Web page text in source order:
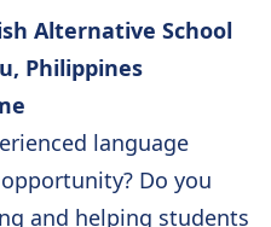
Alternative School
Philippines
language
Do you
and helping students